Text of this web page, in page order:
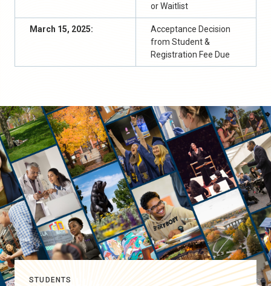
or Waitlist
March 15, 2025:
Acceptance Decision
from Student &
Registration Fee Due
STUDENTS